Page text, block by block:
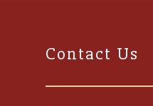
Contact Us